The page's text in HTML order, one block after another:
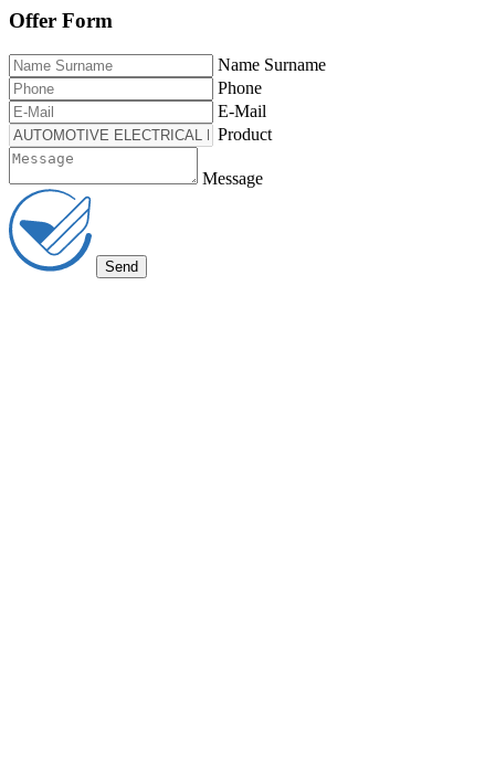
Offer Form
Name Surname
Phone
E-Mail
Product
Message
Send